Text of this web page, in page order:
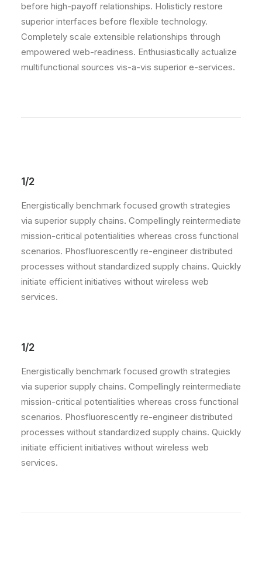
before high-payoff relationships. Holisticly restore
superior interfaces before flexible technology.
Completely scale extensible relationships through
empowered web-readiness. Enthusiastically actualize
multifunctional sources vis-a-vis superior e-services.
1/2
Energistically benchmark focused growth strategies
via superior supply chains. Compellingly reintermediate
mission-critical potentialities whereas cross functional
scenarios. Phosfluorescently re-engineer distributed
processes without standardized supply chains. Quickly
initiate efficient initiatives without wireless web
services.
1/2
Energistically benchmark focused growth strategies
via superior supply chains. Compellingly reintermediate
mission-critical potentialities whereas cross functional
scenarios. Phosfluorescently re-engineer distributed
processes without standardized supply chains. Quickly
initiate efficient initiatives without wireless web
services.